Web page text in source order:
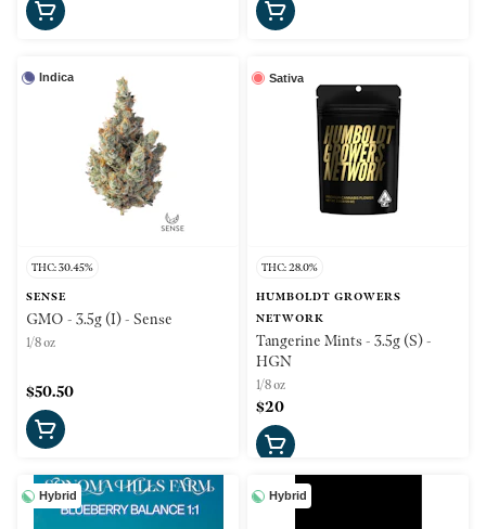
Indica
THC: 30.45%
SENSE
GMO - 3.5g (I) - Sense
1/8 oz
$50.50
Sativa
THC: 28.0%
HUMBOLDT GROWERS
NETWORK
Tangerine Mints - 3.5g (S) -
HGN
1/8 oz
$20
Hybrid Hybrid